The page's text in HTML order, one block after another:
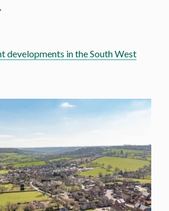
developments in the South West